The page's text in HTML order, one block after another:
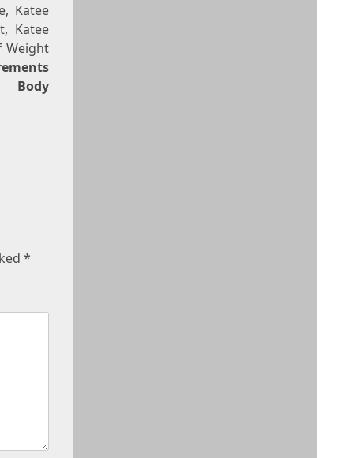
Katee
Katee
Weight
Body
*